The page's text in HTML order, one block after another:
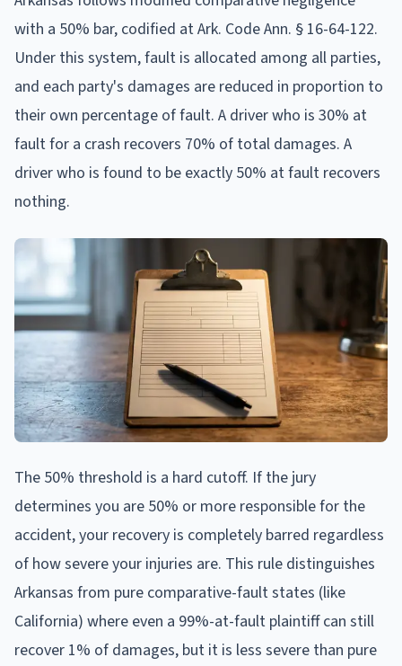
with a 50% bar, codified at Ark. Code Ann. § 16-64-122.
Under this system, fault is allocated among all parties,
and each party's damages are reduced in proportion to
their own percentage of fault. A driver who is 30% at
fault for a crash recovers 70% of total damages. A
driver who is found to be exactly 50% at fault recovers
nothing.
The 50% threshold is a hard cutoff. If the jury
determines you are 50% or more responsible for the
accident, your recovery is completely barred regardless
of how severe your injuries are. This rule distinguishes
Arkansas from pure comparative-fault states (like
California) where even a 99%-at-fault plaintiff can still
recover 1% of damages, but it is less severe than pure